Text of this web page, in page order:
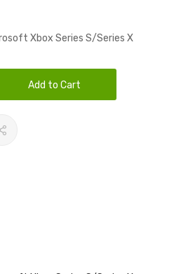
Xbox Series S/Series X
Add to Cart